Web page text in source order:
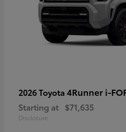
2026 Toyota 4Runner i-
Starting at $71,635
Disclosure